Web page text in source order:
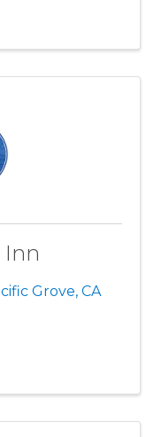
Inn
Grove, CA